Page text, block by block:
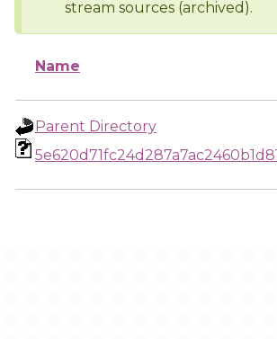
stream sources (archived).
Name
Parent Directory